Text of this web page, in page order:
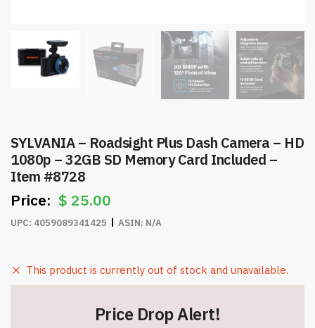
SYLVANIA – Roadsight Plus Dash Camera – HD
1080p – 32GB SD Memory Card Included –
Item #8728
$ 25.00
UPC: 4059089341425 ASIN: N/A
This product is currently out of stock and unavailable.
Price Drop Alert!